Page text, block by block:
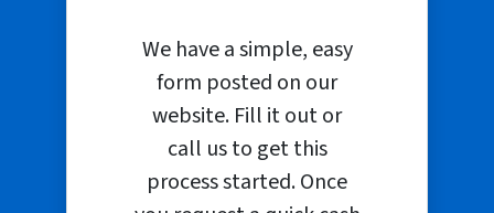
We have a simple, easy
form posted on our
website. Fill it out or
call us to get this
process started. Once